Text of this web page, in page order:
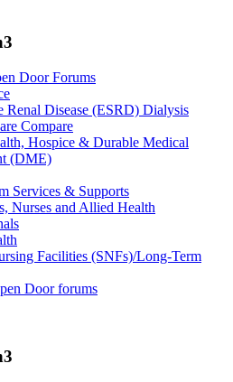
Door Forums
Renal Disease (ESRD) Dialysis
Compare
Hospice & Durable Medical
(DME)
Services & Supports
Nurses and Allied Health
Facilities (SNFs)/Long-Term
Door forums